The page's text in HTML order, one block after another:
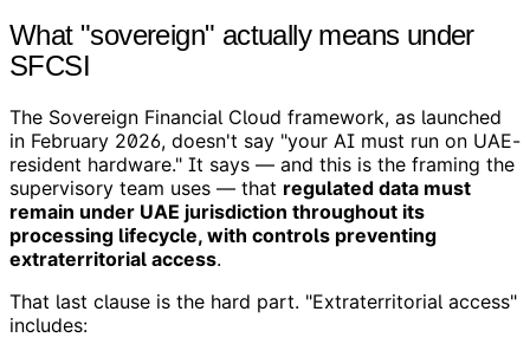
What "sovereign" actually means under
SFCSI
The Sovereign Financial Cloud framework, as launched
in February 2026, doesn't say "your AI must run on UAE-
resident hardware." It says — and this is the framing the
supervisory team uses — that regulated data must
remain under UAE jurisdiction throughout its
processing lifecycle, with controls preventing
extraterritorial access.
That last clause is the hard part. "Extraterritorial access"
includes: